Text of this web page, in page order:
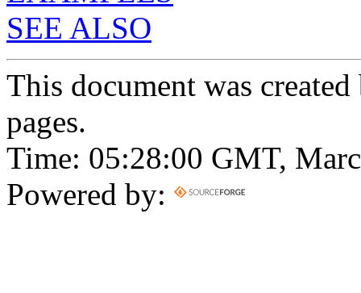
SEE ALSO
This document was
pages.
Time: 05:28:00 GMT,
Powered by: